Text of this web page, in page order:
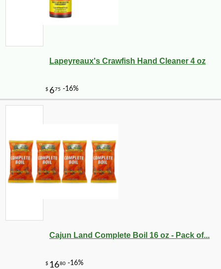
Lapeyreaux's Crawfish Hand Cleaner 4 oz
Cajun Land Complete Boil 16 oz - Pack of...